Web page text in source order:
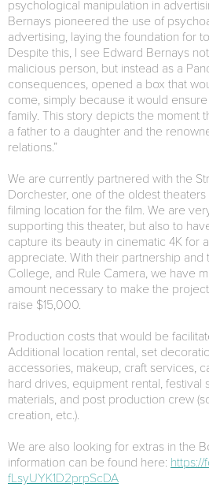
psychological manipulation in
Bernays pioneered the use of
advertising, laying the foundation for
Despite this, I see Edward Bernays
malicious person, but instead as a
consequences, opened a box that
come, simply because it would
family. This story depicts the moment
a father to a daughter and the
relations.”
We are currently partnered with the
Dorchester, one of the oldest
filming location for the film. We are
supporting this theater, but also to
capture its beauty in cinematic 4K for
appreciate. With their partnership
College, and Rule Camera, we have
amount necessary to make the
raise $15,000.
Production costs that would be
Additional location rental, set
accessories, makeup, craft services,
hard drives, equipment rental, festival
materials, and post production crew
creation, etc.).
We are also looking for extras in the
information can be found here: https://
fLsyUYK1D2prpScDA